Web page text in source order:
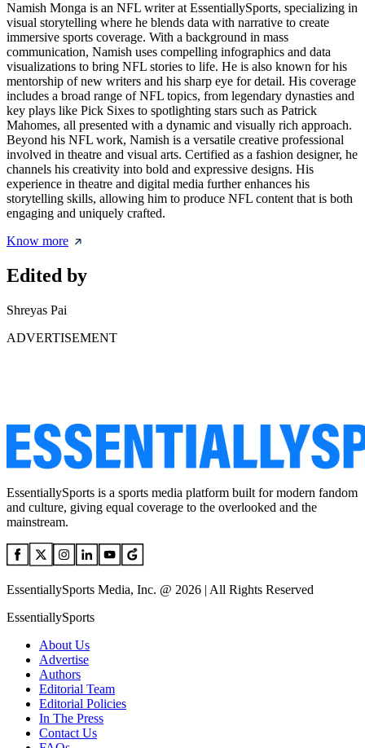
Namish Monga is an NFL writer at EssentiallySports, specializing in
visual storytelling where he blends data with narrative to create
immersive sports coverage. With a background in mass
communication, Namish uses compelling infographics and data
visualizations to bring NFL stories to life. He is also known for his
mentorship of new writers and his sharp eye for detail. His coverage
includes a broad range of NFL topics, from legendary dynasties and
key plays like Pick Sixes to spotlighting stars such as Patrick
Mahomes, all presented with a dynamic and visually rich approach.
Beyond his NFL work, Namish is a versatile creative professional
involved in theatre and visual arts. Certified as a fashion designer, he
channels his creativity into bold and expressive designs. His
experience in theatre and digital media further enhances his
storytelling skills, allowing him to produce NFL content that is both
engaging and uniquely crafted.
Know more
Edited by
Shreyas Pai
ADVERTISEMENT
EssentiallySports is a sports media platform built for modern fandom
and culture, giving equal coverage to the overlooked and the
mainstream.
EssentiallySports Media, Inc. @ 2026 | All Rights Reserved
EssentiallySports
About Us
Advertise
Authors
Editorial Team
Editorial Policies
In The Press
Contact Us